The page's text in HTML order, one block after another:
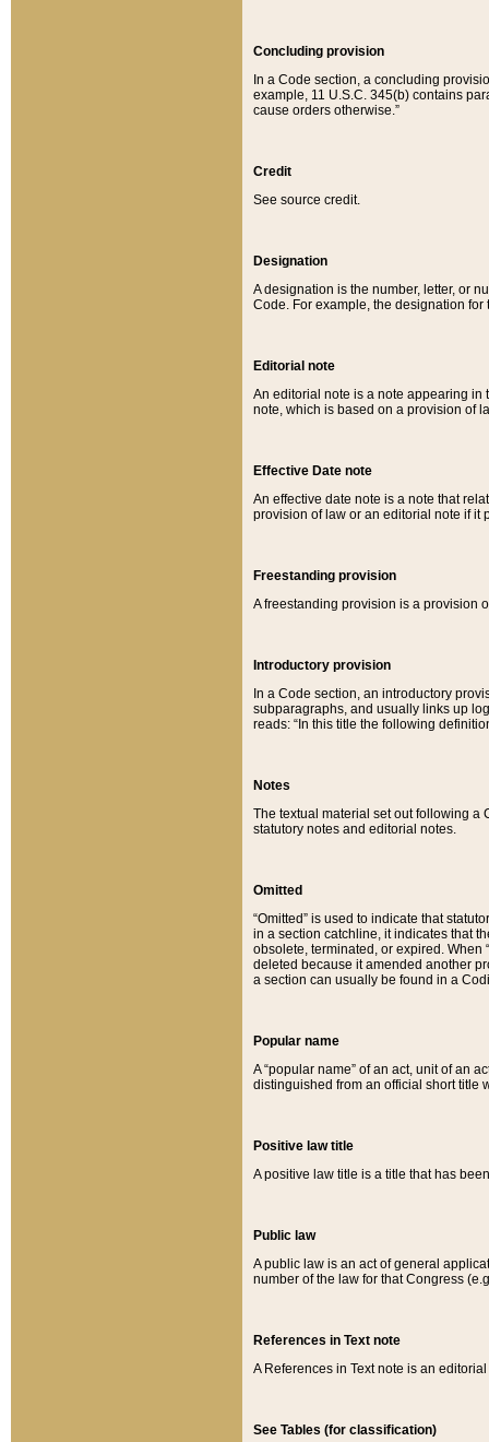
Concluding provision
In a Code section, a concluding
example, 11 U.S.C. 345(b) contains
cause orders otherwise.”
Credit
See source credit.
Designation
A designation is the number, letter, or
Code. For example, the designation for
Editorial note
An editorial note is a note appearing in
note, which is based on a provision of
Effective Date note
An effective date note is a note that
provision of law or an editorial note if it
Freestanding provision
A freestanding provision is a provision
Introductory provision
In a Code section, an introductory
subparagraphs, and usually links up
reads: “In this title the following
Notes
The textual material set out following a
statutory notes and editorial notes.
Omitted
“Omitted” is used to indicate that
in a section catchline, it indicates that
obsolete, terminated, or expired. When
deleted because it amended another
a section can usually be found in a
Popular name
A “popular name” of an act, unit of an
distinguished from an official short title
Positive law title
A positive law title is a title that has
Public law
A public law is an act of general
number of the law for that Congress
References in Text note
A References in Text note is an
See Tables (for classification)